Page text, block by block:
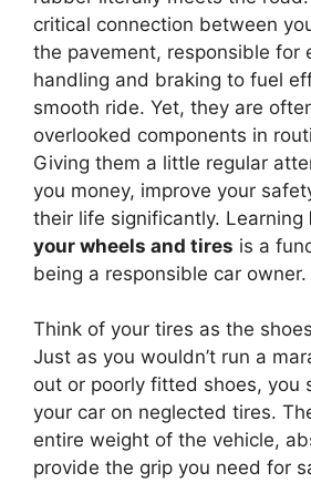
critical connection between
the pavement, responsible for
handling and braking to fuel
smooth ride. Yet, they are
overlooked components in
Giving them a little regular
you money, improve your
their life significantly. Learning
your wheels and tires is a
being a responsible car owner.
Think of your tires as the
Just as you wouldn’t run a
out or poorly fitted shoes, you
your car on neglected tires.
entire weight of the vehicle,
provide the grip you need for